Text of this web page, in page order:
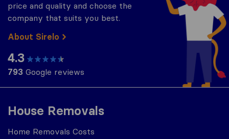
House Removals
Home Removals Costs
price and quality and choose the
company that suits you best.
About Sirelo
4.3
793 Google reviews